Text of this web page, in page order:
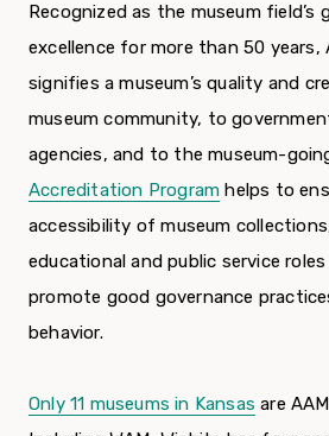
Recognized as the museum
excellence for more than 50 years,
signifies a museum’s quality and
museum community, to
agencies, and to the museum-
Accreditation Program helps to
accessibility of museum
educational and public service
promote good governance
behavior.
Only 11 museums in Kansas are